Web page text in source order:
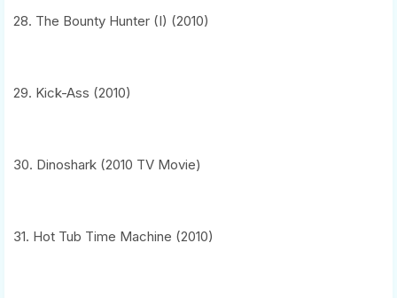
28. The Bounty Hunter (I) (2010)
29. Kick-Ass (2010)
30. Dinoshark (2010 TV Movie)
31. Hot Tub Time Machine (2010)